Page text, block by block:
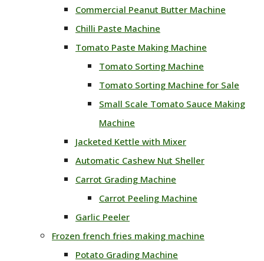
Commercial Peanut Butter Machine
Chilli Paste Machine
Tomato Paste Making Machine
Tomato Sorting Machine
Tomato Sorting Machine for Sale
Small Scale Tomato Sauce Making
Machine
Jacketed Kettle with Mixer
Automatic Cashew Nut Sheller
Carrot Grading Machine
Carrot Peeling Machine
Garlic Peeler
Frozen french fries making machine
Potato Grading Machine